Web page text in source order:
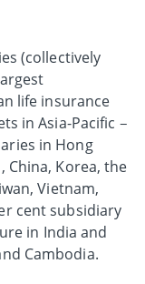
(collectively
life insurance
in Asia-Pacific –
in Hong
China, Korea, the
Vietnam,
cent subsidiary
in India and
Cambodia.